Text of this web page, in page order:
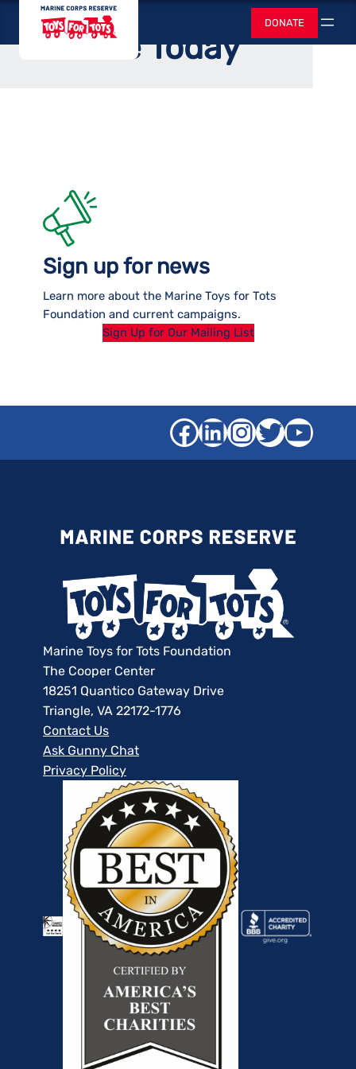
content
Toys for Tots
DONATE Search
Donate Today
Sign up for news
Learn more about the Marine Toys for Tots
Foundation and current campaigns.
Sign Up for Our Mailing List
Facebook
LinkedIn
Twitter
Marine Toys for Tots Foundation
The Cooper Center
18251 Quantico Gateway Drive
Triangle, VA 22172-1776
Contact Us
Ask Gunny Chat
Privacy Policy